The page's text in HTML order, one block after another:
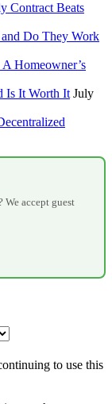
Contract Beats
Do They Work
Homeowner’s
Is It Worth It July
accept guest
to use this